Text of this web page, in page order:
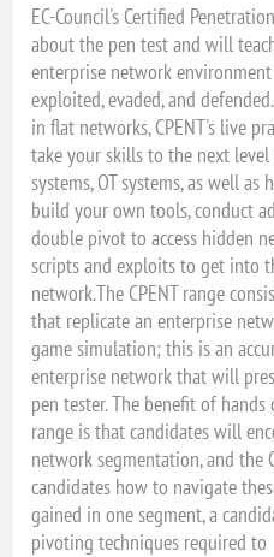
EC-Council's Certified
about the pen test and will
enterprise network
exploited, evaded, and
in flat networks, CPENT's live
take your skills to the next
systems, OT systems, as well
build your own tools, conduct
double pivot to access hidden
scripts and exploits to get into
network.The CPENT range
that replicate an enterprise
game simulation; this is an
enterprise network that will
pen tester. The benefit of
range is that candidates will
network segmentation, and the
candidates how to navigate
gained in one segment, a
pivoting techniques required to